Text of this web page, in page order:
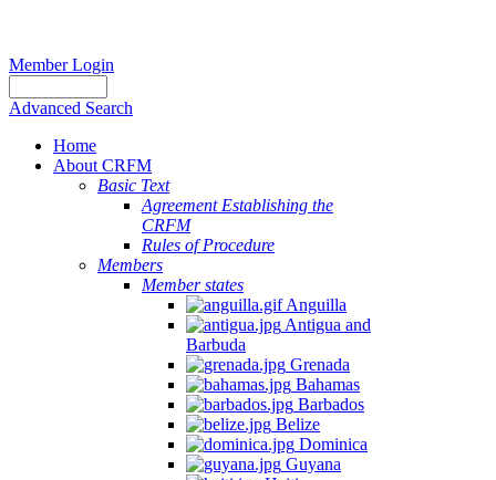
Member Login
Advanced Search
Home
About CRFM
Basic Text
Agreement Establishing the
CRFM
Rules of Procedure
Members
Member states
Anguilla
Antigua and
Barbuda
Grenada
Bahamas
Barbados
Belize
Dominica
Guyana